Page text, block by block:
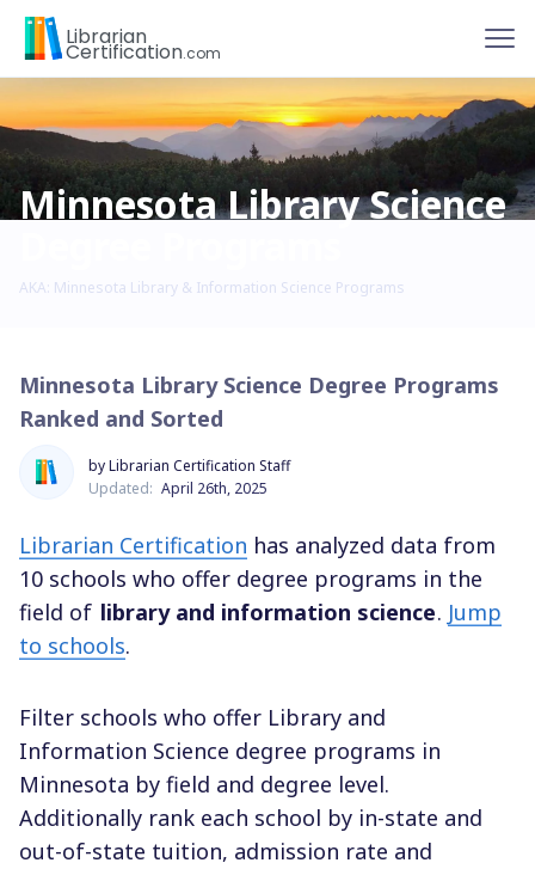
Librarian
Certification.com
Minnesota Library Science
AKA: Minnesota Library & Information Science Programs
Minnesota Library Science Degree Programs
Ranked and Sorted
by Librarian Certification Staff
Updated: April 26th, 2025
Librarian Certification has analyzed data from
10 schools who offer degree programs in the
field of library and information science. Jump
to schools.
Filter schools who offer Library and
Information Science degree programs in
Minnesota by field and degree level.
Additionally rank each school by in-state and
out-of-state tuition, admission rate and